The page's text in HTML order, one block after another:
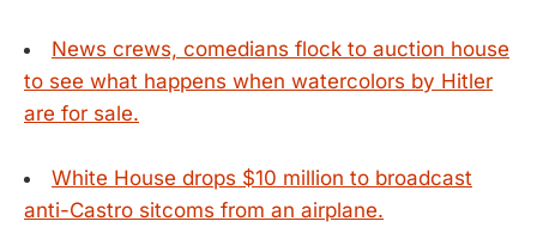
News crews, comedians flock to auction house
to see what happens when watercolors by Hitler
are for sale.
White House drops $10 million to broadcast
anti-Castro sitcoms from an airplane.